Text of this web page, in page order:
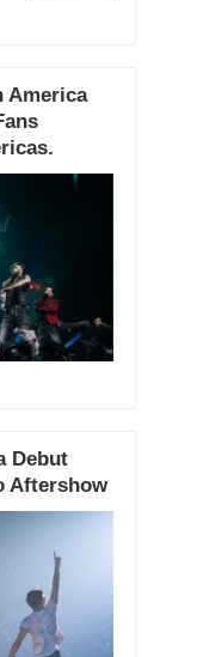
America
Debut
Aftershow